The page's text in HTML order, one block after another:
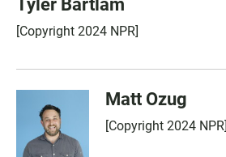
Tyler Bartlam
[Copyright 2024 NPR]
Matt Ozug
[Copyright 2024 NPR]